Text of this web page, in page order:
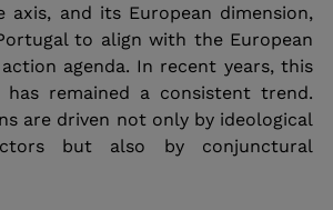
axis, and its European dimension,
to align with the European
action agenda. In recent years, this
remained a consistent trend.
are driven not only by ideological
but also by conjunctural